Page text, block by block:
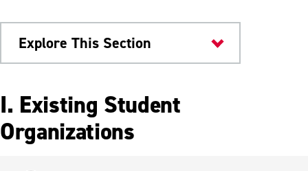
Explore This Section
Student Activity Association
Student Groups
I. Existing Student
Organizations